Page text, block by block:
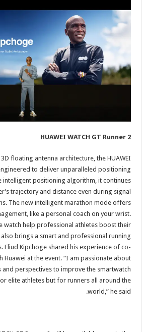
HUAWEI WATCH GT Runner 2
floating antenna architecture, the HUAWEI
to deliver unparalleled positioning
intelligent positioning algorithm, it continues
trajectory and distance even during signal
The new intelligent marathon mode offers
like a personal coach on your wrist.
watch help professional athletes boost their
brings a smart and professional running
Eliud Kipchoge shared his experience of co-
Huawei at the event. “I am passionate about
and perspectives to improve the smartwatch
elite athletes but for runners all around the
world,” he said.